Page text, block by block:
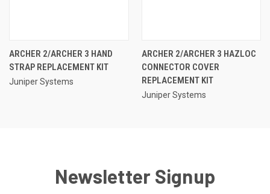
ARCHER 2/ARCHER 3 HAND
STRAP REPLACEMENT KIT
Juniper Systems
ARCHER 2/ARCHER 3 HAZLOC
CONNECTOR COVER
REPLACEMENT KIT
Juniper Systems
Newsletter Signup